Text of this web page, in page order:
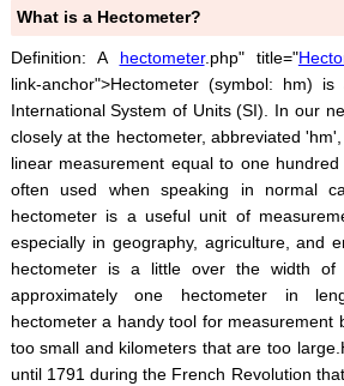
What is a Hectometer?
Definition: A hectometer.php" title="
link-anchor">Hectometer (symbol: hm)
International System of Units (SI). In our
closely at the hectometer, abbreviated
linear measurement equal to one
often used when speaking in normal
hectometer is a useful unit of
especially in geography, agriculture, and
hectometer is a little over the width
approximately one hectometer in
hectometer a handy tool for measurement
too small and kilometers that are too
until 1791 during the French Revolution